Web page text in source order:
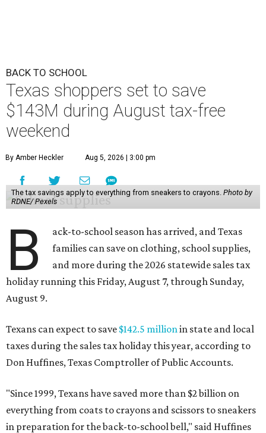
BACK TO SCHOOL
Texas shoppers set to save
$143M during August tax-free
weekend
By Amber Heckler Aug 5, 2026 | 3:00 pm
The tax savings apply to everything from sneakers to crayons. Photo by
RDNE/ Pexels
B
ack-to-school season has arrived, and Texas
families can save on clothing, school supplies,
and more during the 2026 statewide sales tax
holiday running this Friday, August 7, through Sunday,
August 9.
Texans can expect to save $142.5 millionin state and local
taxes during the sales tax holiday this year, according to
Don Huffines, Texas Comptroller of Public Accounts.
"Since 1999, Texans have saved more than $2 billion on
everything from coats to crayons and scissors to sneakers
in preparation for the back-to-school bell," said Huffines